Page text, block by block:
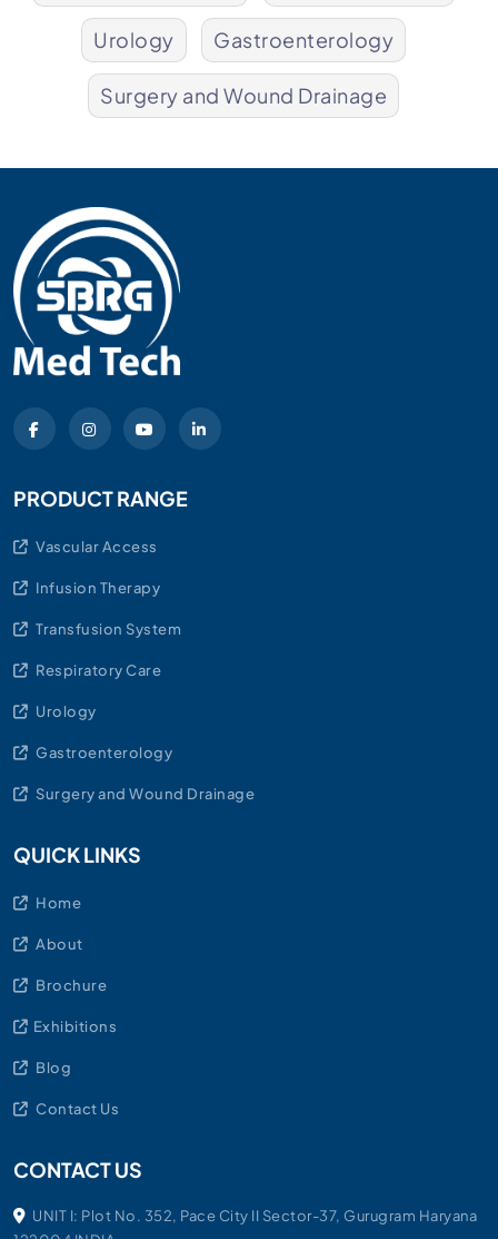
Urology Gastroenterology
Surgery and Wound Drainage
PRODUCT RANGE
Vascular Access
Infusion Therapy
Transfusion System
Respiratory Care
Urology
Gastroenterology
Surgery and Wound Drainage
QUICK LINKS
Home
About
Brochure
Exhibitions
Blog
Contact Us
CONTACT US
UNIT I: Plot No. 352, Pace City II Sector-37, Gurugram Haryana